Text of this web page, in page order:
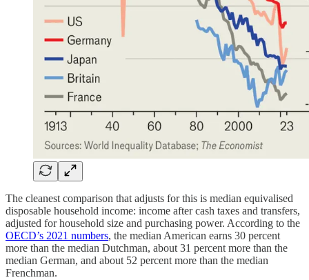
The cleanest comparison that adjusts for this is median equivalised
disposable household income: income after cash taxes and transfers,
adjusted for household size and purchasing power. According to the
OECD’s 2021 numbers, the median American earns 30 percent
more than the median Dutchman, about 31 percent more than the
median German, and about 52 percent more than the median
Frenchman.